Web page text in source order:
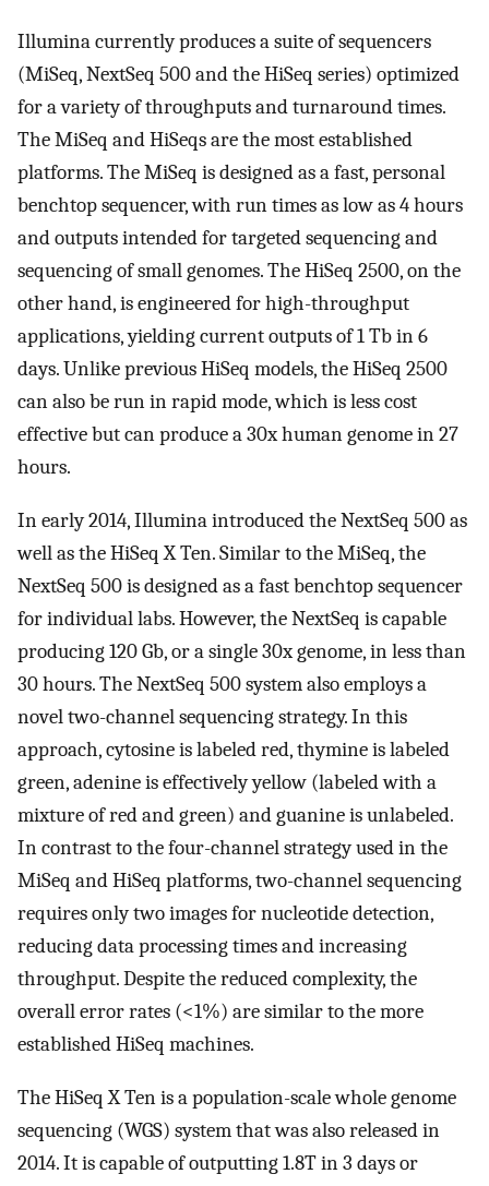
Illumina currently produces a suite of sequencers
(MiSeq, NextSeq 500 and the HiSeq series) optimized
for a variety of throughputs and turnaround times.
The MiSeq and HiSeqs are the most established
platforms. The MiSeq is designed as a fast, personal
benchtop sequencer, with run times as low as 4 hours
and outputs intended for targeted sequencing and
sequencing of small genomes. The HiSeq 2500, on the
other hand, is engineered for high-throughput
applications, yielding current outputs of 1 Tb in 6
days. Unlike previous HiSeq models, the HiSeq 2500
can also be run in rapid mode, which is less cost
effective but can produce a 30x human genome in 27
hours.
In early 2014, Illumina introduced the NextSeq 500 as
well as the HiSeq X Ten. Similar to the MiSeq, the
NextSeq 500 is designed as a fast benchtop sequencer
for individual labs. However, the NextSeq is capable
producing 120 Gb, or a single 30x genome, in less than
30 hours. The NextSeq 500 system also employs a
novel two-channel sequencing strategy. In this
approach, cytosine is labeled red, thymine is labeled
green, adenine is effectively yellow (labeled with a
mixture of red and green) and guanine is unlabeled.
In contrast to the four-channel strategy used in the
MiSeq and HiSeq platforms, two-channel sequencing
requires only two images for nucleotide detection,
reducing data processing times and increasing
throughput. Despite the reduced complexity, the
overall error rates (<1%) are similar to the more
established HiSeq machines.
The HiSeq X Ten is a population-scale whole genome
sequencing (WGS) system that was also released in
2014. It is capable of outputting 1.8T in 3 days or